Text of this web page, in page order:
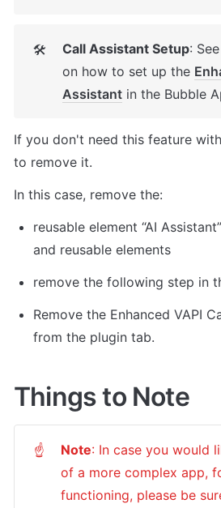
🛠 Call Assistant Setup:
on how to set up the
Assistant in the Bubble
If you don't need this feature
to remove it.
In this case, remove the:
reusable element “AI
and reusable elements
remove the following step in
Remove the Enhanced VAPI
from the plugin tab.
Things to Note
☝ Note: In case you would
of a more complex app,
functioning, please be